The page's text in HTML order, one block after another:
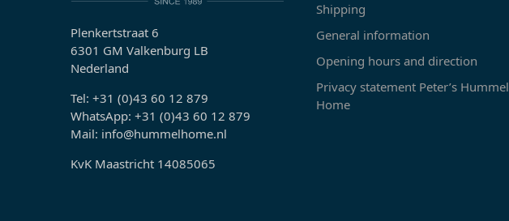
Plenkertstraat 6
6301 GM Valkenburg LB
Nederland
Tel: +31 (0)43 60 12 879
WhatsApp: +31 (0)43 60 12 879
Mail: info@hummelhome.nl
KvK Maastricht 14085065
Shipping
General information
Opening hours and direction
Privacy statement Peter’s Hummel
Home